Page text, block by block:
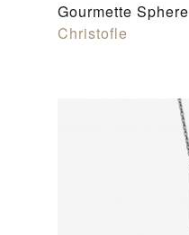
Gourmette Sphere
Christofle